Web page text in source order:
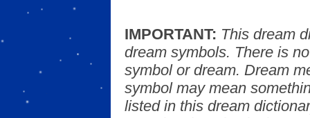
IMPORTANT: This dream
dream symbols. There is
symbol or dream. Dream
symbol may mean
listed in this dream